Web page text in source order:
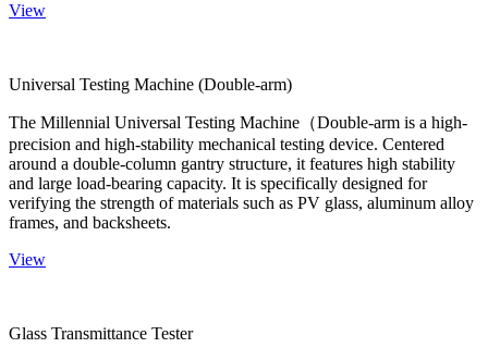
View
Universal Testing Machine (Double-arm)
The Millennial Universal Testing Machine（Double-arm is a high-
precision and high-stability mechanical testing device. Centered
around a double-column gantry structure, it features high stability
and large load-bearing capacity. It is specifically designed for
verifying the strength of materials such as PV glass, aluminum alloy
frames, and backsheets.
View
Glass Transmittance Tester